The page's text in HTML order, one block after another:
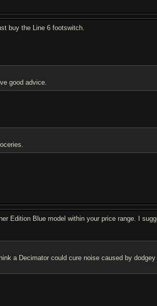
buy the Line 6 footswitch.
good advice.
Edition Blue model within your price range. I
a Decimator could cure noise caused by